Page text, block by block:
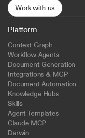
Work with us
Platform
Context Graph
Workflow Agents
Document Generation
Integrations & MCP
Document Automation
Knowledge Hubs
Skills
Agent Templates
Claude MCP
Darwin